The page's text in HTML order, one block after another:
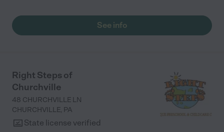
See info
Right Steps of
Churchville
48 CHURCHVILLE LN
CHURCHVILLE, PA
State license verified